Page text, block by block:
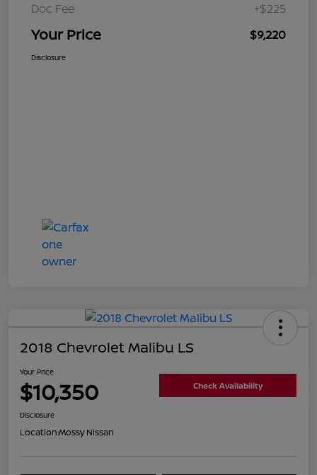
Doc Fee
+$225
Your Price $9,220
Disclosure
2018 Chevrolet Malibu LS
Your Price
$10,350 Check Availability
Disclosure
Location:Mossy Nissan